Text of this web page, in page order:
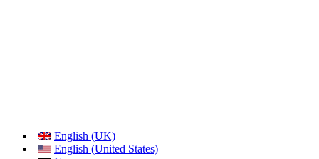
English (UK)
English (United States)